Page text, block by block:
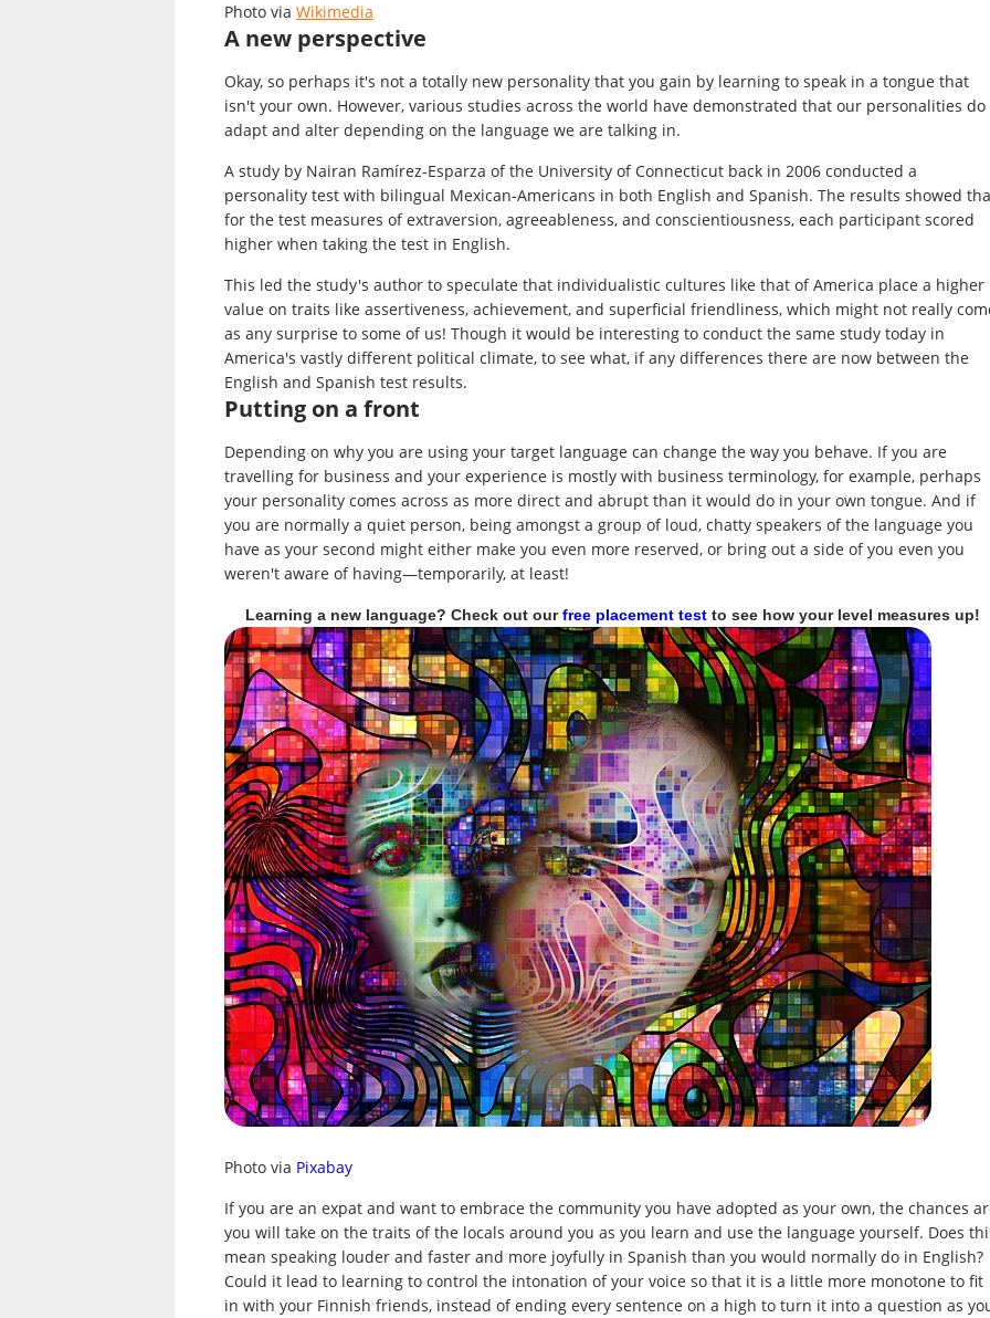
Photo via Wikimedia
A new perspective
Okay, so perhaps it's not a totally new personality that you gain by learning to speak in a tongue that
isn't your own. However, various studies across the world have demonstrated that our personalities do
adapt and alter depending on the language we are talking in.
A study by Nairan Ramírez-Esparza of the University of Connecticut back in 2006 conducted a
personality test with bilingual Mexican-Americans in both English and Spanish. The results showed
for the test measures of extraversion, agreeableness, and conscientiousness, each participant scored
higher when taking the test in English.
This led the study's author to speculate that individualistic cultures like that of America place a higher
value on traits like assertiveness, achievement, and superficial friendliness, which might not really
as any surprise to some of us! Though it would be interesting to conduct the same study today in
America's vastly different political climate, to see what, if any differences there are now between the
English and Spanish test results.
Putting on a front
Depending on why you are using your target language can change the way you behave. If you are
travelling for business and your experience is mostly with business terminology, for example, perhaps
your personality comes across as more direct and abrupt than it would do in your own tongue. And if
you are normally a quiet person, being amongst a group of loud, chatty speakers of the language you
have as your second might either make you even more reserved, or bring out a side of you even you
weren't aware of having—temporarily, at least!
Learning a new language? Check out ourfree placement testto see how your level measures up!
Photo via Pixabay
If you are an expat and want to embrace the community you have adopted as your own, the chances
you will take on the traits of the locals around you as you learn and use the language yourself. Does
mean speaking louder and faster and more joyfully in Spanish than you would normally do in English?
Could it lead to learning to control the intonation of your voice so that it is a little more monotone to fit
in with your Finnish friends, instead of ending every sentence on a high to turn it into a question as